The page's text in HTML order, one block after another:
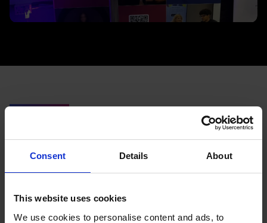
Consent Details About
This website uses cookies
We use cookies to personalise content and ads, to
Meet the team
Meet all the team that's behind bringing it all together
all challenges that clients set us.